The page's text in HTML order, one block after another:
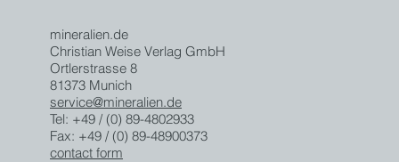
mineralien.de
Christian Weise Verlag GmbH
Ortlerstrasse 8
81373 Munich
service@mineralien.de
Tel: +49 / (0) 89-4802933
Fax: +49 / (0) 89-48900373
contact form